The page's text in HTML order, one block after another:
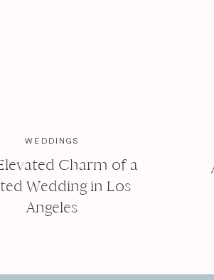
WEDDINGS
Charm of a
Wedding in Los
Angeles